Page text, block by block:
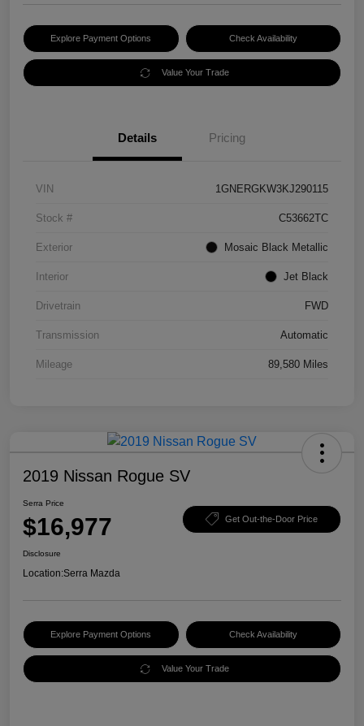
Explore Payment Options Check Availability
Value Your Trade
Details Pricing
VIN 1GNERGKW3KJ290115
Stock # C53662TC
Exterior Mosaic Black Metallic
Interior Jet Black
Drivetrain FWD
Transmission Automatic
Mileage 89,580 Miles
2019 Nissan Rogue SV
Serra Price
$16,977 Get Out-the-Door Price
Disclosure
Location:Serra Mazda
Explore Payment Options Check Availability
Value Your Trade